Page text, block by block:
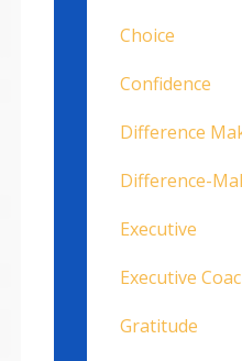
Choice
Confidence
Difference
Difference-
Executive
Executive
Gratitude